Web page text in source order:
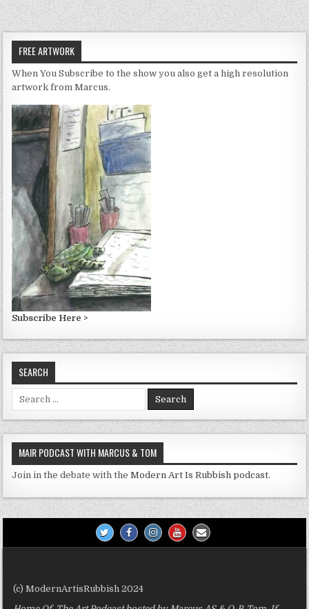
FREE ARTWORK
When You Subscribe to the show you also get a high resolution
artwork from Marcus.
Subscribe Here >
SEARCH
for:
MAIR PODCAST WITH MARCUS & TOM
Join in the debate with theModern Art Is Rubbish podcast.
(c) ModernArtisRubbish 2024